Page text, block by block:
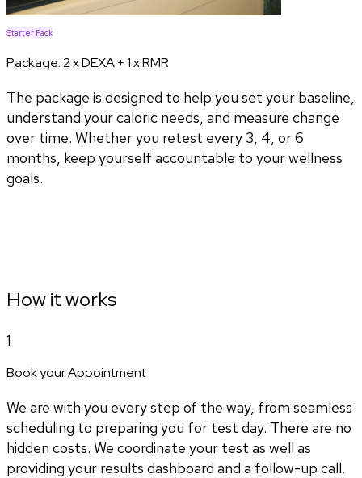
Starter Pack
Package:2 x DEXA + 1 x RMR
The package is designed to help you set your baseline,
understand your caloric needs, and measure change
over time. Whether you retest every 3, 4, or 6
months, keep yourself accountable to your wellness
goals.
How it works
1
Book your Appointment
We are with you every step of the way, from seamless
scheduling to preparing you for test day. There are no
hidden costs. We coordinate your test as well as
providing your results dashboard and a follow-up call.